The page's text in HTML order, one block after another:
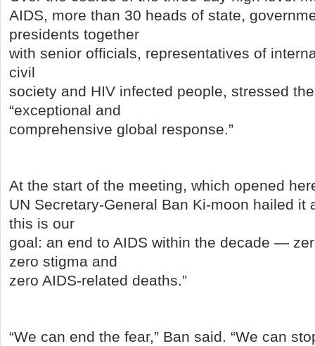
AIDS, more than 30 heads of state,
presidents together
with senior officials, representatives of
civil
society and HIV infected people, stressed
“exceptional and
comprehensive global response.”
At the start of the meeting, which opened
UN Secretary-General Ban Ki-moon hailed it
this is our
goal: an end to AIDS within the decade —
zero stigma and
zero AIDS-related deaths.”
“We can end the fear,” Ban said. “We can